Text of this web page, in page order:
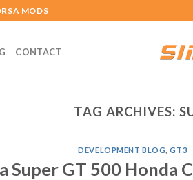
MODS
CONTACT
TAG ARCHIVES:
DEVELOPMENT BLOG ,GT3
Super GT 500 Honda